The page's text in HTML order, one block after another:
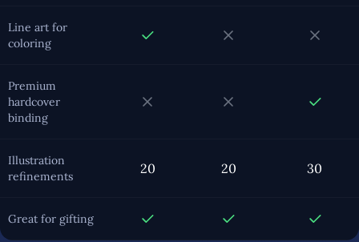
Line art for
coloring
Premium
hardcover
binding
Illustration
refinements
20 20 30
Great for gifting